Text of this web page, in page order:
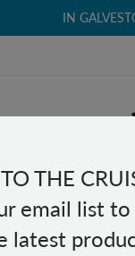
THE
email list
latest
IN
& BEAUTY